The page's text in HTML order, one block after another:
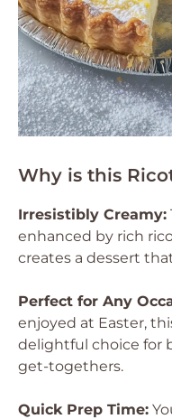
Why is this
Irresistibly Creamy:
enhanced by rich
creates a dessert
Perfect for Any
enjoyed at Easter,
delightful choice for
get-togethers.
Quick Prep Time: